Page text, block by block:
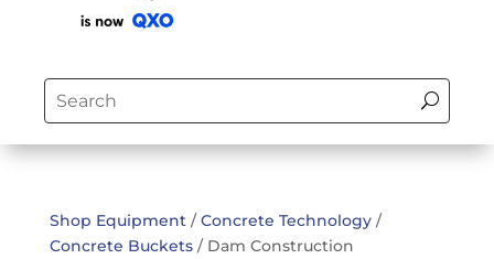
Shop Equipment/Concrete Technology/
Concrete Buckets/ Dam Construction